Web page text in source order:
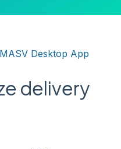
MASV Desktop App
delivery